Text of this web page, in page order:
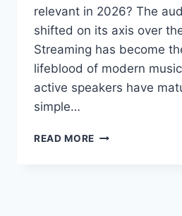
relevant in 2026? The
shifted on its axis over
Streaming has become
lifeblood of modern
active speakers have
simple…
READ MORE CANTON